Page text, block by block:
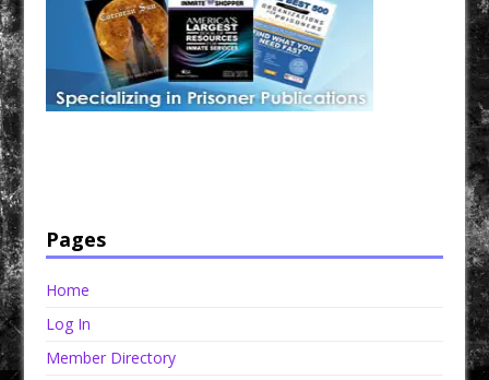
Pages
Home
Log In
Member Directory